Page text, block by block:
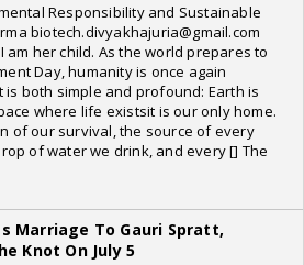
Responsibility and Sustainable
biotech.divyakhajuria@gmail.com
am her child. As the world prepares to
Day, humanity is once again
both simple and profound: Earth is
where life existsit is our only home.
of our survival, the source of every
of water we drink, and every [] The
Marriage To Gauri Spratt,
Knot On July 5